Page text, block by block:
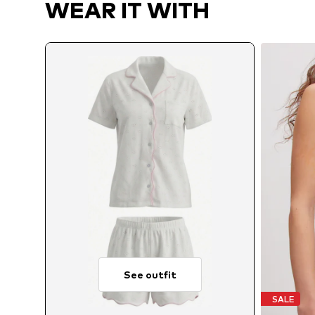
WEAR IT WITH
See outfit
SALE